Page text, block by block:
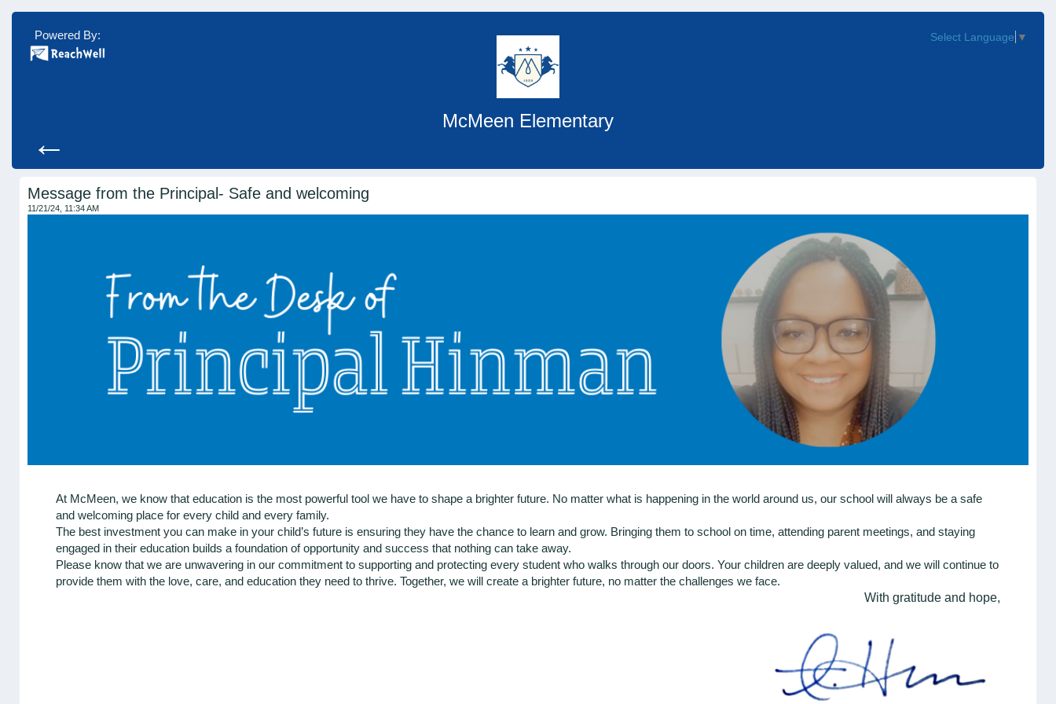
Powered By:
←
McMeen Elementary
Select Language ▼
Message from the Principal- Safe and welcoming
11/21/24, 11:34 AM
At McMeen, we know that education is the most powerful tool we have to shape a brighter future. No matter what is happening in the world around us, our school will always be a safe
and welcoming place for every child and every family.
The best investment you can make in your child’s future is ensuring they have the chance to learn and grow. Bringing them to school on time, attending parent meetings, and staying
engaged in their education builds a foundation of opportunity and success that nothing can take away.
Please know that we are unwavering in our commitment to supporting and protecting every student who walks through our doors. Your children are deeply valued, and we will continue to
provide them with the love, care, and education they need to thrive. Together, we will create a brighter future, no matter the challenges we face.
With gratitude and hope,